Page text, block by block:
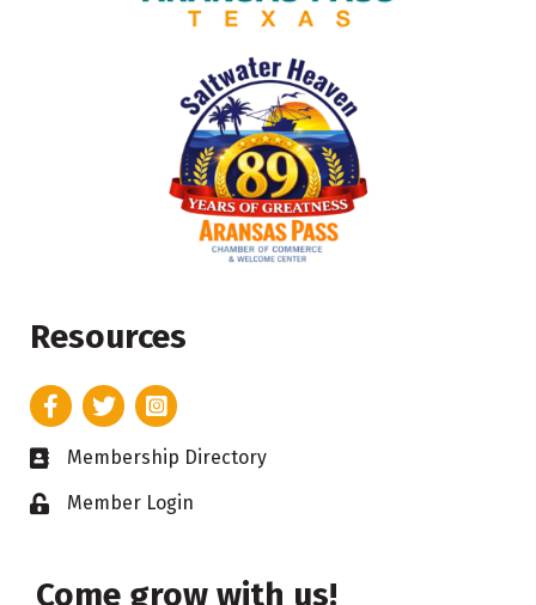
Resources
FacebookTwitterInstagram
Business card icon
Membership Directory
Lock iconMember Login
Come grow with us!